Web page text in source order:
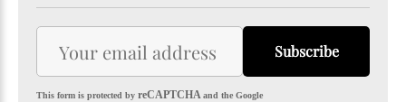
Subscribe
This form is protected by reCAPTCHAand the Google